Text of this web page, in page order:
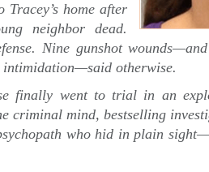
home after
neighbor dead.
Nine gunshot
otherwise.
finally went to trial in an
criminal mind, bestselling
who hid in plain